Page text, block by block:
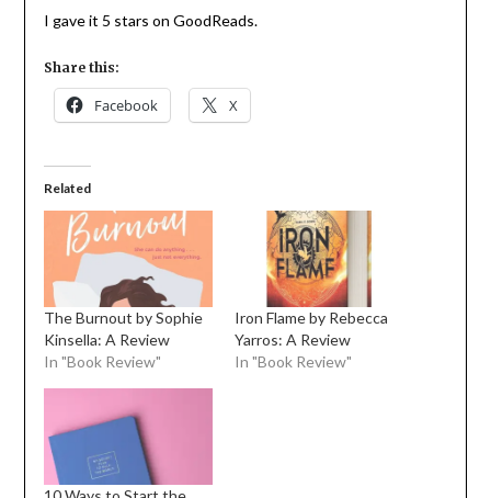
I gave it 5 stars on GoodReads.
Share this:
Facebook X
Related
The Burnout by Sophie
Kinsella: A Review
In "Book Review"
Iron Flame by Rebecca
Yarros: A Review
In "Book Review"